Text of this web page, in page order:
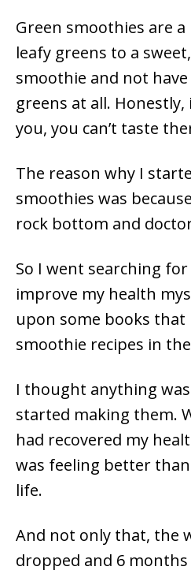
Green smoothies are
leafy greens to a
smoothie and not
greens at all. Honestly,
you, you can’t taste
The reason why I
smoothies was
rock bottom and
So I went searching
improve my health
upon some books that
smoothie recipes in
I thought anything
started making them.
had recovered my
was feeling better than
life.
And not only that, the
dropped and 6